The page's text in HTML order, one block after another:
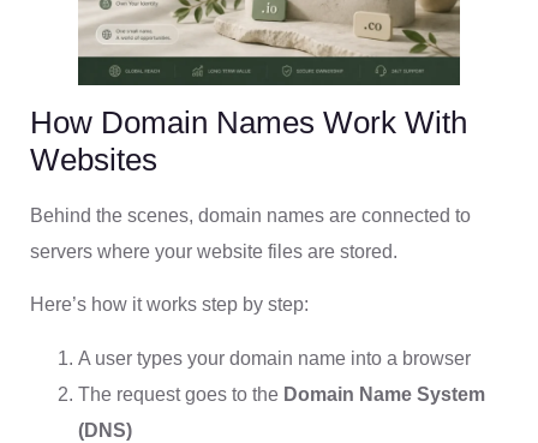
How Domain Names Work With
Websites
Behind the scenes, domain names are connected to
servers where your website files are stored.
Here’s how it works step by step:
A user types your domain name into a browser
The request goes to the Domain Name System
(DNS)